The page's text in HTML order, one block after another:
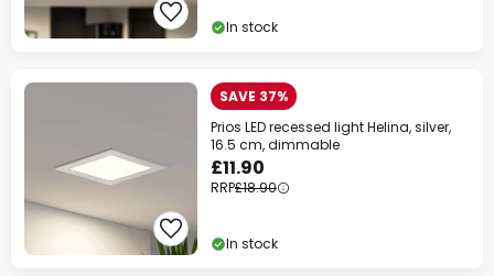
In stock
SAVE 37%
Prios LED recessed light Helina, silver,
16.5 cm, dimmable
£11.90
RRP£18.90
In stock